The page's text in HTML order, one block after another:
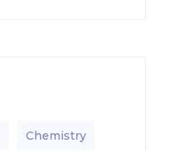
Chemistry